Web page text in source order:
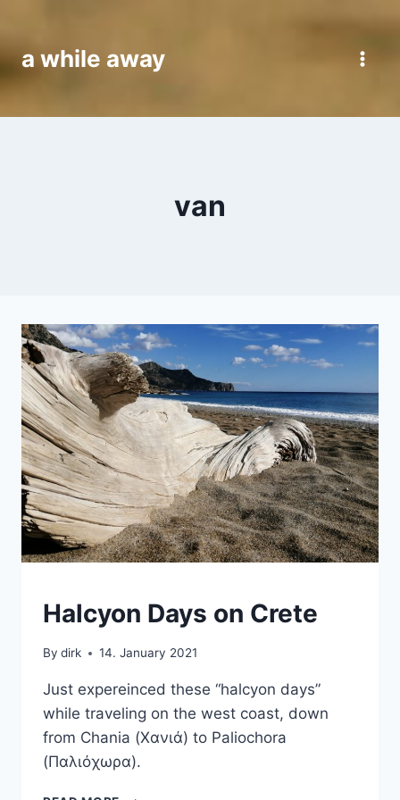
content
a while away
van
CRETE
|Halcyon Days on Crete
By dirk 14. January 2021
Just expereinced these “halcyon days”
while traveling on the west coast, down
from Chania (Χανιά) to Paliochora
(Παλιόχωρα).